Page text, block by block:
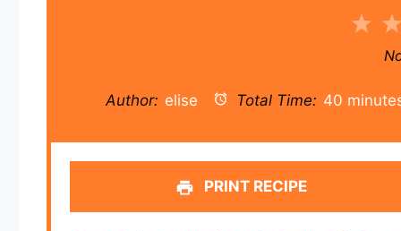
1
Author: elise Total Time: 40
PRINT RECIPE